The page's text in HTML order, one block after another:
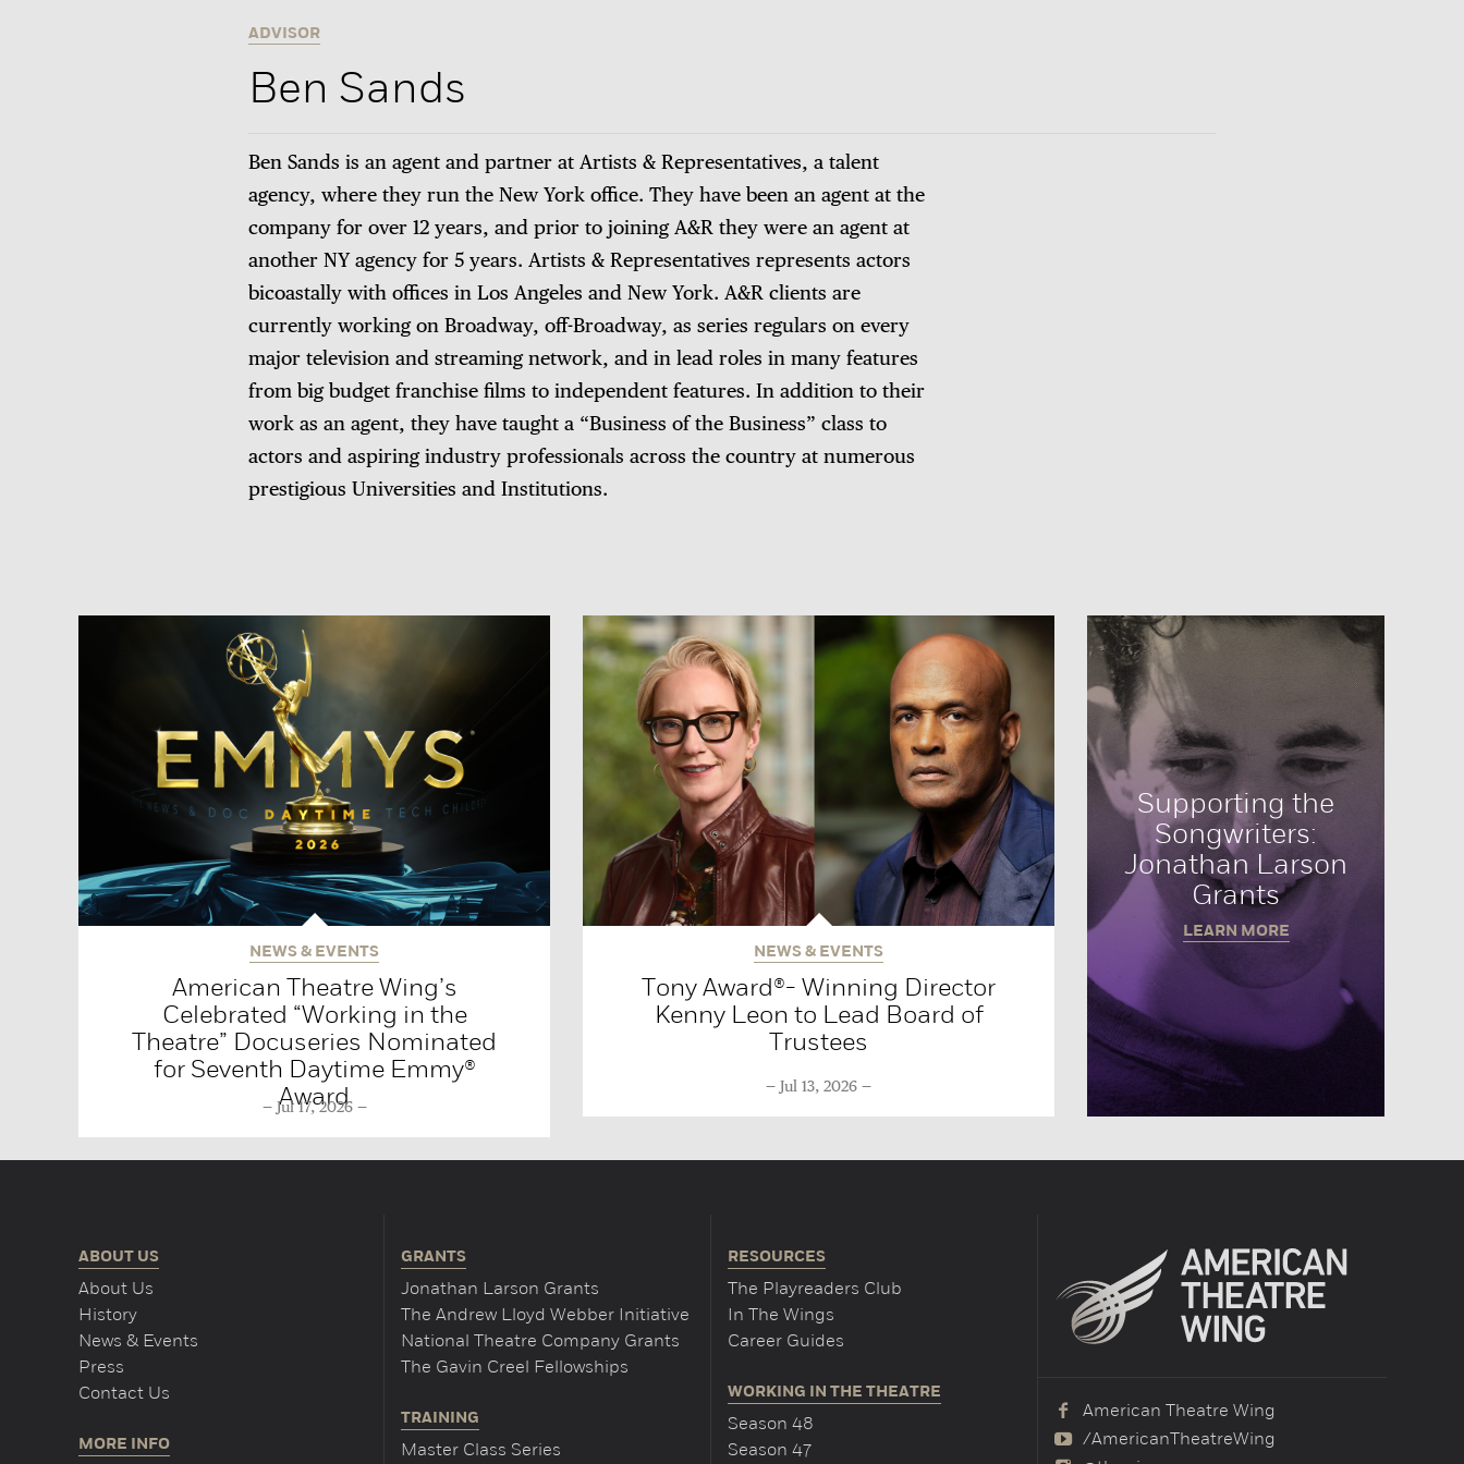
ADVISOR
Ben Sands
Ben Sands is an agent and partner at Artists & Representatives, a talent
agency, where they run the New York office. They have been an agent at the
company for over 12 years, and prior to joining A&R they were an agent at
another NY agency for 5 years. Artists & Representatives represents actors
bicoastally with offices in Los Angeles and New York. A&R clients are
currently working on Broadway, off-Broadway, as series regulars on every
major television and streaming network, and in lead roles in many features
from big budget franchise films to independent features. In addition to their
work as an agent, they have taught a “Business of the Business” class to
actors and aspiring industry professionals across the country at numerous
prestigious Universities and Institutions.
NEWS & EVENTS
American Theatre Wing’s
Celebrated “Working in the
Theatre” Docuseries Nominated
for Seventh Daytime Emmy®
Award
Jul 17, 2026
NEWS & EVENTS
Tony Award®- Winning Director
Kenny Leon to Lead Board of
Trustees
Jul 13, 2026
Supporting the
Songwriters:
Jonathan Larson
Grants
LEARN MORE
ABOUT US
About Us
History
News & Events
Press
Contact Us
MORE INFO
GRANTS
Jonathan Larson Grants
The Andrew Lloyd Webber Initiative
National Theatre Company Grants
The Gavin Creel Fellowships
TRAINING
Master Class Series
RESOURCES
The Playreaders Club
In The Wings
Career Guides
WORKING IN THE THEATRE
Season 48
Season 47
American Theatre Wing
/AmericanTheatreWing